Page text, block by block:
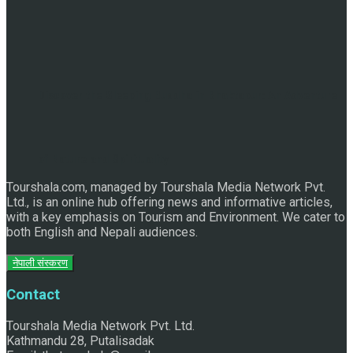
Tourshala.com, managed by Tourshala Media Network Pvt.
Ltd., is an online hub offering news and informative articles,
with a key emphasis on Tourism and Environment. We cater to
both English and Nepali audiences.
नेपाली संस्करण
Contact
Tourshala Media Network Pvt. Ltd.
Kathmandu 28, Putalisadak